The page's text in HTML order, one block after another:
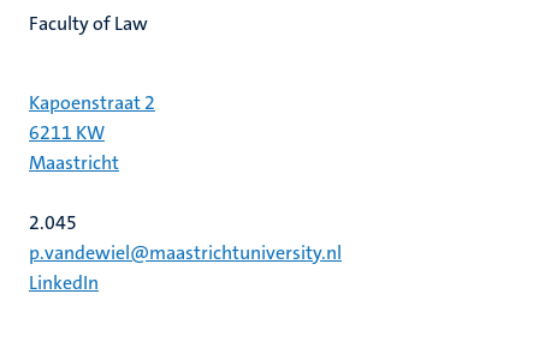
Faculty of Law
Kapoenstraat 2
6211 KW
Maastricht
2.045
p.vandewiel@maastrichtuniversity.nl
LinkedIn